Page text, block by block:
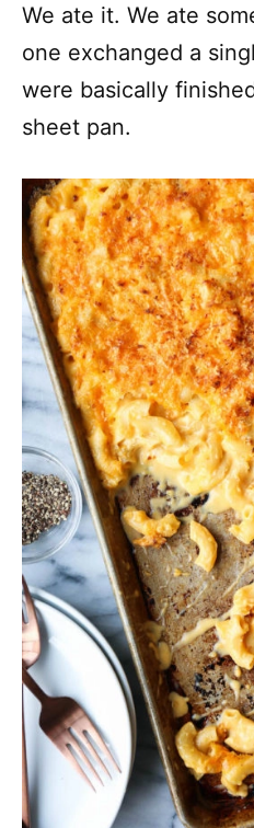
We ate it. We ate
one exchanged a
were basically
sheet pan.